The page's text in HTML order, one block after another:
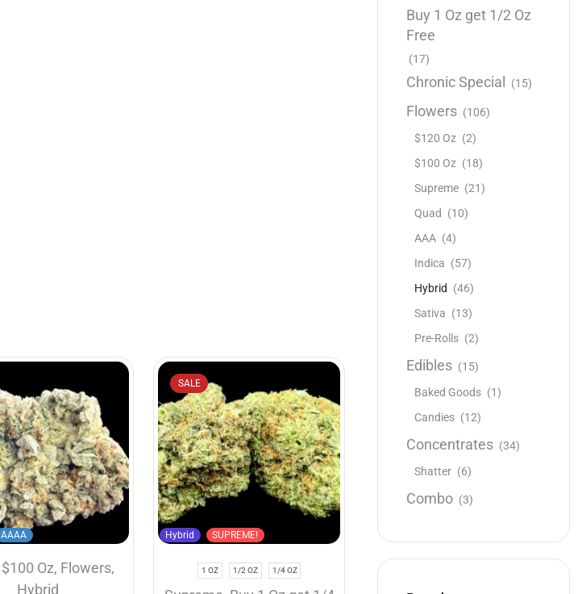
AAAA
$100 Oz, Flowers,
Hybrid
SALE
Hybrid SUPREME!
1 OZ 1/2 OZ 1/4 OZ
AAAA
Buy 1 Oz get 1/2 Oz
Free
(17)
Chronic Special (15)
Flowers (106)
$120 Oz (2)
$100 Oz (18)
Supreme (21)
Quad
(10)
AAA (4)
Indica (57)
Hybrid
(46)
Sativa (13)
Pre-Rolls (2)
Edibles (15)
Baked Goods (1)
Candies (12)
Concentrates (34)
Shatter (6)
Combo (3)